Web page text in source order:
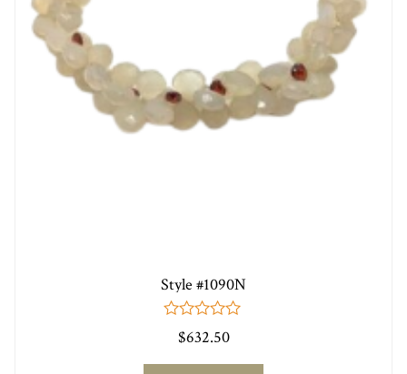
Style #1090N
out$632.50